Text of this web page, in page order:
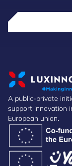
A public-private
support innovation
European union.